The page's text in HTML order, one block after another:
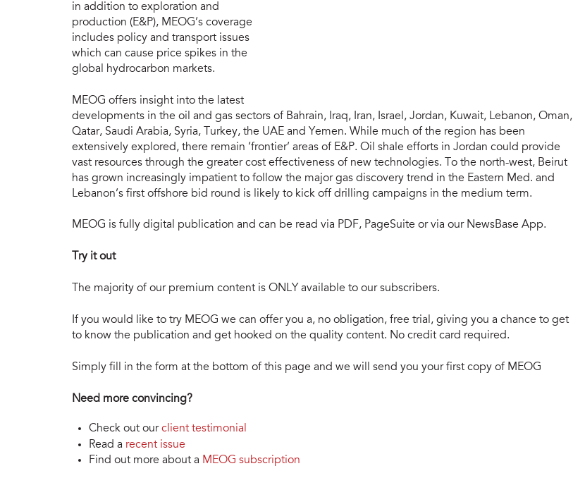
in addition to exploration and
production (E&P), MEOG’s coverage
includes policy and transport issues
which can cause price spikes in the
global hydrocarbon markets.
MEOG offers insight into the latest
developments in the oil and gas sectors of Bahrain, Iraq, Iran, Israel, Jordan, Kuwait, Lebanon, Oman,
Qatar, Saudi Arabia, Syria, Turkey, the UAE and Yemen. While much of the region has been
extensively explored, there remain ‘frontier’ areas of E&P. Oil shale efforts in Jordan could provide
vast resources through the greater cost effectiveness of new technologies. To the north-west, Beirut
has grown increasingly impatient to follow the major gas discovery trend in the Eastern Med. and
Lebanon’s first offshore bid round is likely to kick off drilling campaigns in the medium term.
MEOG is fully digital publication and can be read via PDF, PageSuite or via our NewsBase App.
Try it out
The majority of our premium content is ONLY available to our subscribers.
If you would like to try MEOG we can offer you a, no obligation, free trial, giving you a chance to get
to know the publication and get hooked on the quality content. No credit card required.
Simply fill in the form at the bottom of this page and we will send you your first copy of MEOG
Need more convincing?
Check out ourclient testimonial
Read a recent issue
Find out more about a MEOG subscription